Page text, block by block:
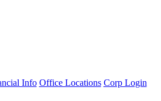
Info Office Locations Corp Login